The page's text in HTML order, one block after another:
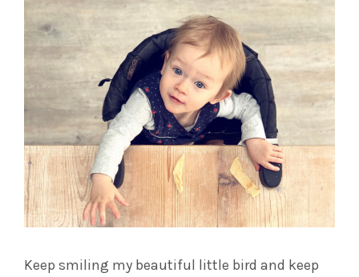
Keep smiling my beautiful little bird and keep